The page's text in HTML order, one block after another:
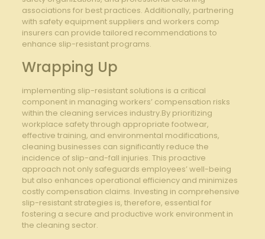
associations for best practices. Additionally, partnering​
with safety equipment suppliers and‌ workers comp
insurers can ‌provide tailored recommendations to
enhance slip-resistant programs.
Wrapping Up
implementing ​slip-resistant solutions is a critical
⁢component in⁤ managing workers’ compensation risks
within ​the⁣ cleaning services ‌industry.By prioritizing
workplace safety through ‌appropriate​ footwear,
effective training, and ⁢environmental modifications,
cleaning businesses can significantly reduce the
incidence of slip-and-fall injuries. This⁢ proactive
approach not only safeguards ​employees’ well-being
but also enhances ‍operational efficiency and minimizes
costly compensation claims. Investing⁣ in comprehensive
slip-resistant strategies is,​ therefore, essential for
fostering a secure and productive ​work environment in
the cleaning sector.